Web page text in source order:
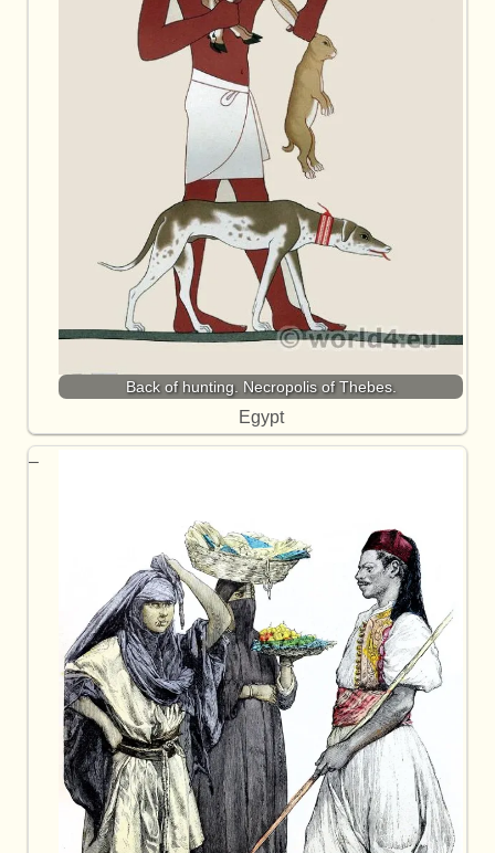
Back of hunting. Necropolis of Thebes.
Egypt